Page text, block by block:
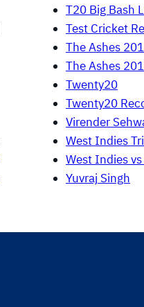
T20 Big Bash
Test Cricket
The Ashes
The Ashes
Twenty20
Twenty20
Virender
West Indies
West Indies
Yuvraj Singh